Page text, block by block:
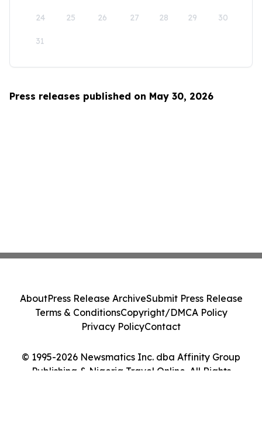
24 25 26 27 28 29 30
31
Press releases published on May 30, 2026
© 1995-2026 Newsmatics Inc. dba Affinity Group
Publishing & Nigeria Travel Online. All Rights
AboutPress Release ArchiveSubmit Press Release
Terms & ConditionsCopyright/DMCA Policy
Privacy PolicyContact